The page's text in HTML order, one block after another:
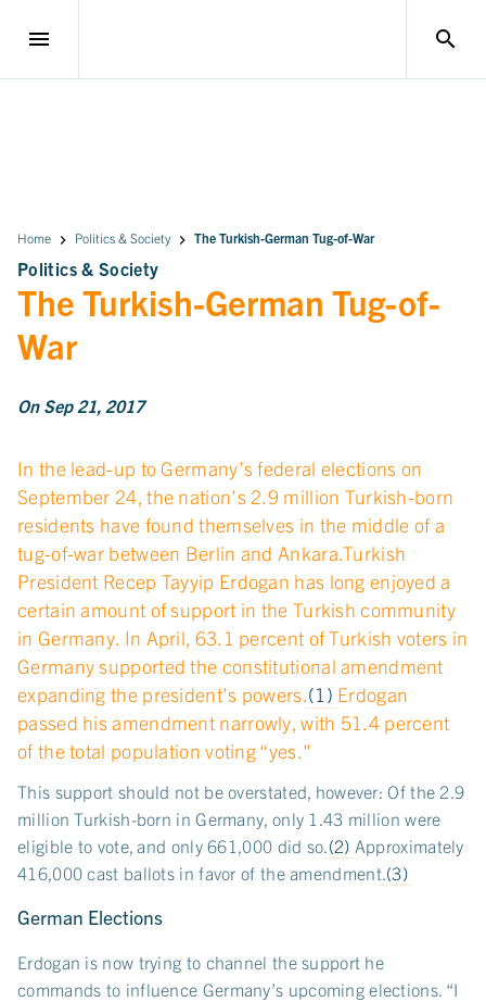
menu search
Home Politics & Society The Turkish-German Tug-of-War
Politics & Society
The Turkish-German Tug-of-
War
On Sep 21, 2017
In the lead-up to Germany’s federal elections on
September 24, the nation’s 2.9 million Turkish-born
residents have found themselves in the middle of a
tug-of-war between Berlin and Ankara.Turkish
President Recep Tayyip Erdogan has long enjoyed a
certain amount of support in the Turkish community
in Germany. In April, 63.1 percent of Turkish voters in
Germany supported the constitutional amendment
expanding the president’s powers.(1) Erdogan
passed his amendment narrowly, with 51.4 percent
of the total population voting “yes."
This support should not be overstated, however: Of the 2.9
million Turkish-born in Germany, only 1.43 million were
eligible to vote, and only 661,000 did so. (2) Approximately
416,000 cast ballots in favor of the amendment. (3)
German Elections
Erdogan is now trying to channel the support he
commands to influence Germany’s upcoming elections. “I